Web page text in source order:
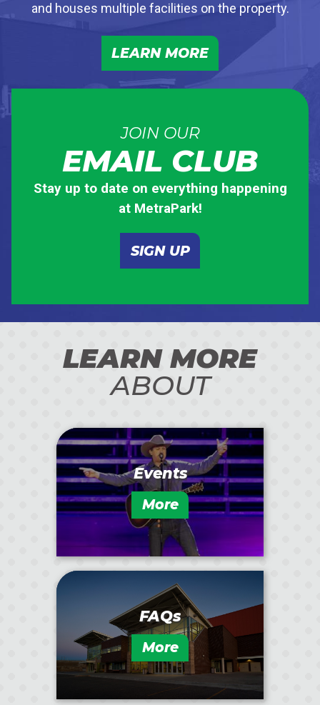
and houses multiple facilities on the property.
LEARN MORE
JOIN OUR
EMAIL CLUB
Stay up to date on everything happening
at MetraPark!
SIGN UP
LEARN MORE
ABOUT
Events
More
FAQs
More